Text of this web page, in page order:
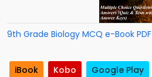
9th Grade Biology MCQ e-Book PDF
iBook Kobo Google Play